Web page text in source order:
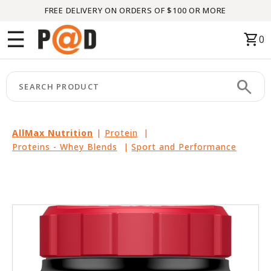
FREE DELIVERY ON ORDERS OF $100 OR MORE
☰ shopping_cart0
search
AllMax Nutrition | Protein |
Proteins - Whey Blends |Sport and Performance
Menu
CATEGORIES
keyboard_arrow_right
BRANDS
keyboard_arrow_right
PACKAGES
keyboard_arrow_right